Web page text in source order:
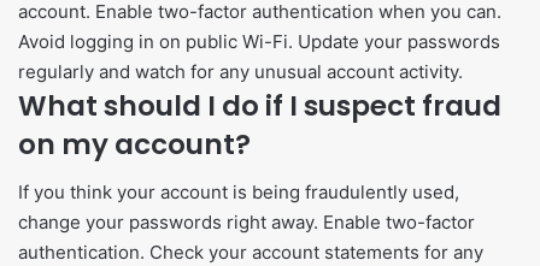
account. Enable two-factor authentication when you can.
Avoid logging in on public Wi-Fi. Update your passwords
regularly and watch for any unusual account activity.
What should I do if I suspect fraud
on my account?
If you think your account is being fraudulently used,
change your passwords right away. Enable two-factor
authentication. Check your account statements for any